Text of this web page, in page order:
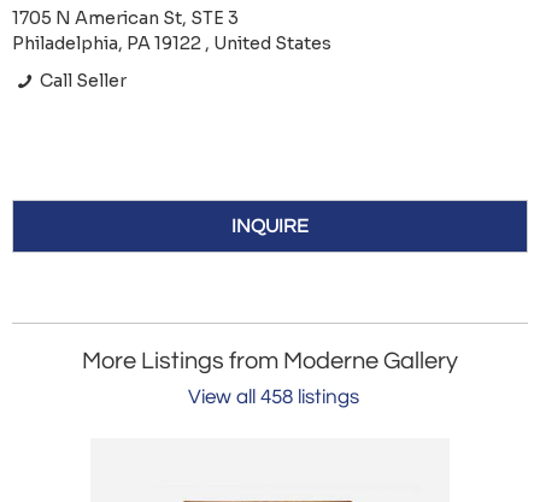
1705 N American St, STE 3
Philadelphia, PA 19122 , United States
Call Seller
INQUIRE
More Listings from Moderne Gallery
View all 458 listings